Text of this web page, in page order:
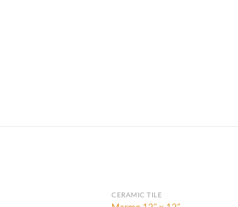
CERAMIC TILE